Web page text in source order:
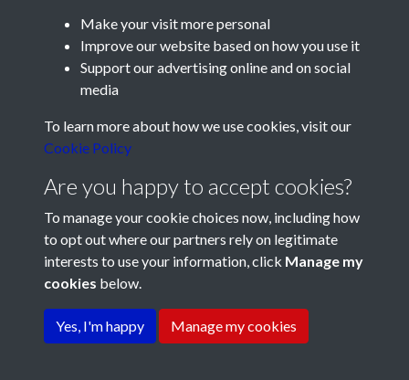
Terms & Conditions
Privacy Policy
Cookie Policy
History Society
Make your visit more personal
Improve our website based on how you use it
Support our advertising online and on social
media
To learn more about how we use cookies, visit our
Cookie Policy
Are you happy to accept cookies?
To manage your cookie choices now, including how
to opt out where our partners rely on legitimate
interests to use your information, click Manage my
cookies below.
Yes, I'm happy Manage my cookies